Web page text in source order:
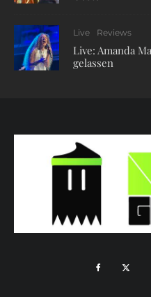
Live Reviews
Live: Amanda
gelassen